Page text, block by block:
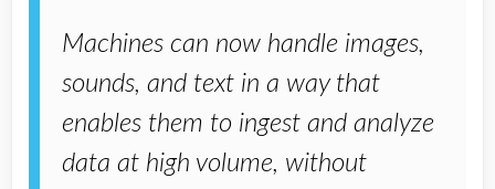
Machines can now handle images,
sounds, and text in a way that
enables them to ingest and analyze
data at high volume, without